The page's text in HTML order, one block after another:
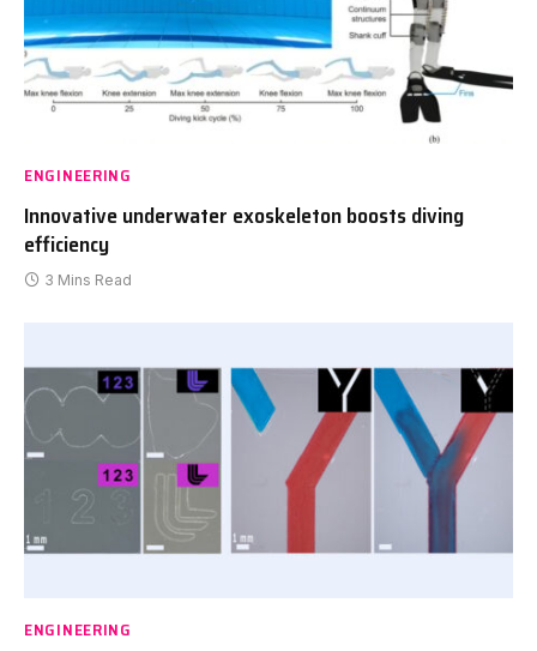
ENGINEERING
Innovative underwater exoskeleton boosts diving
efficiency
3 Mins Read
ENGINEERING